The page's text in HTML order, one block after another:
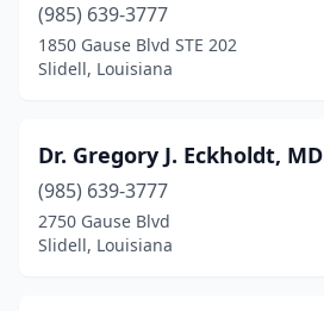
(985) 639-3777
1850 Gause Blvd STE 202
Slidell, Louisiana
Dr. Gregory J. Eckholdt, MD
(985) 639-3777
2750 Gause Blvd
Slidell, Louisiana